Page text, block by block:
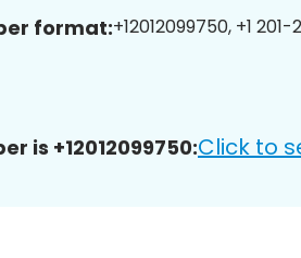
format:+12012099750, +1
is +12012099750:Click to